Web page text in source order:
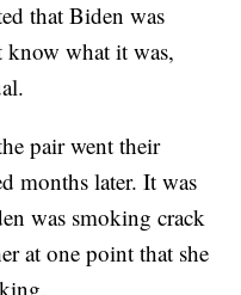
that Biden was
what it was,
pair went their
months later. It was
was smoking crack
at one point that she